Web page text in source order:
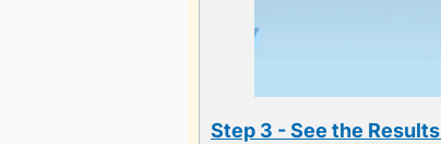
Step 3 - See the Results